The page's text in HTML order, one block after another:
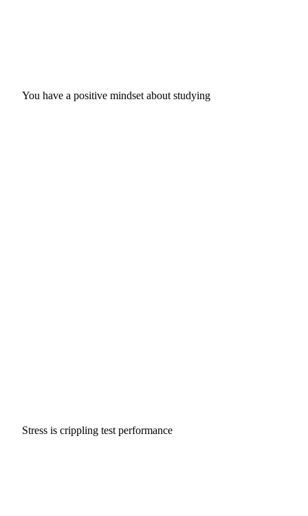
You have a positive mindset about studying
Stress is crippling test performance